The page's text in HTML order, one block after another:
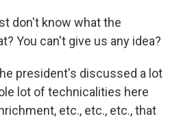
don't know what the
You can't give us any idea?
president's discussed a lot
lot of technicalities here
etc., etc., etc., that